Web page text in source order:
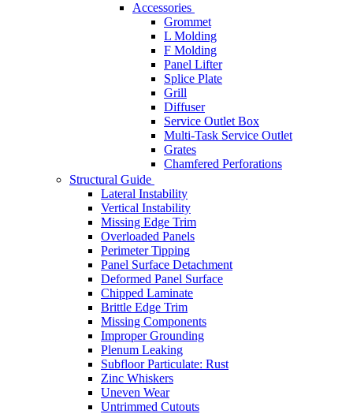
Accessories
Grommet
L Molding
F Molding
Panel Lifter
Splice Plate
Grill
Diffuser
Service Outlet Box
Multi-Task Service Outlet
Grates
Chamfered Perforations
Structural Guide
Lateral Instability
Vertical Instability
Missing Edge Trim
Overloaded Panels
Perimeter Tipping
Panel Surface Detachment
Deformed Panel Surface
Chipped Laminate
Brittle Edge Trim
Missing Components
Improper Grounding
Plenum Leaking
Subfloor Particulate: Rust
Zinc Whiskers
Uneven Wear
Untrimmed Cutouts